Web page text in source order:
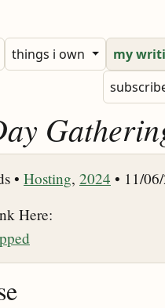
things i own my
• Hosting, 2024 • 11/
Here: